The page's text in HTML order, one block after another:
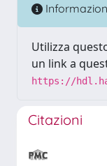
Utilizza
un link a
https://
Citazioni